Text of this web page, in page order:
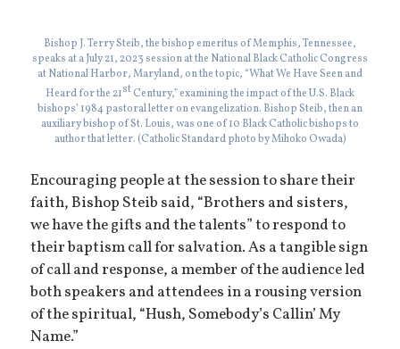
Bishop J. Terry Steib, the bishop emeritus of Memphis, Tennessee,
speaks at a July 21, 2023 session at the National Black Catholic Congress
at National Harbor, Maryland, on the topic, “What We Have Seen and
Heard for the 21stCentury,” examining the impact of the U.S. Black
bishops’ 1984 pastoral letter on evangelization. Bishop Steib, then an
auxiliary bishop of St. Louis, was one of 10 Black Catholic bishops to
author that letter. (Catholic Standard photo by Mihoko Owada)
Encouraging people at the session to share their
faith, Bishop Steib said, “Brothers and sisters,
we have the gifts and the talents” to respond to
their baptism call for salvation. As a tangible sign
of call and response, a member of the audience led
both speakers and attendees in a rousing version
of the spiritual, “Hush, Somebody’s Callin’ My
Name.”